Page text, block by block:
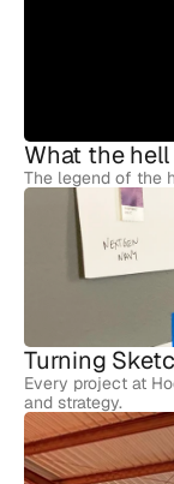
What the
The legend of the
Turning
Every project at
and strategy.